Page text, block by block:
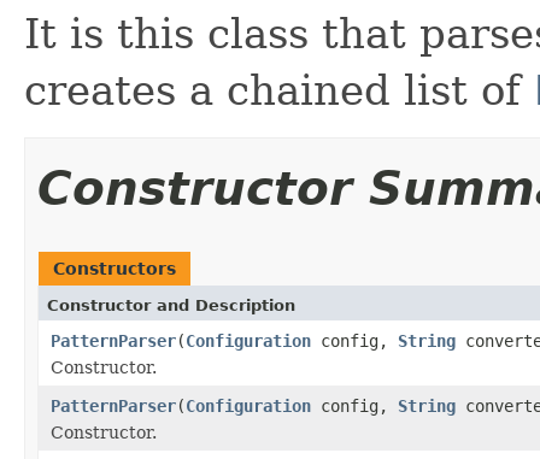
It is this class that
creates a chained list of
Constructor
Constructors
Constructor and Description
PatternParser(Configuration config, String
Constructor.
PatternParser(Configuration config, String
Constructor.